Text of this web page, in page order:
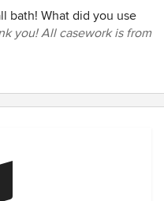
bath! What did you use
you! All casework is from